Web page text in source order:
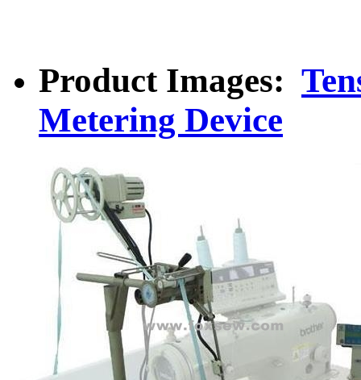
Product Images:
Metering Device